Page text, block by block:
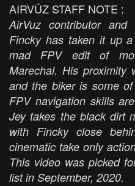
AIRVŪZ STAFF NOTE :
AirVuz contributor
Fincky has taken it up
mad FPV edit of
Marechal. His proximity
and the biker is some
FPV navigation skills
Jey takes the black dirt
with Fincky close
cinematic take only
This video was picked
list in September, 2020.